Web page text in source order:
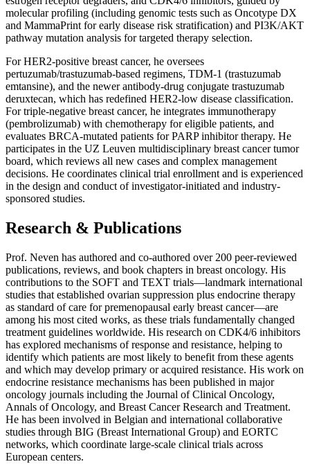
molecular profiling (including genomic tests such as Oncotype DX
and MammaPrint for early disease risk stratification) and PI3K/AKT
pathway mutation analysis for targeted therapy selection.
For HER2-positive breast cancer, he oversees
pertuzumab/trastuzumab-based regimens, TDM-1 (trastuzumab
emtansine), and the newer antibody-drug conjugate trastuzumab
deruxtecan, which has redefined HER2-low disease classification.
For triple-negative breast cancer, he integrates immunotherapy
(pembrolizumab) with chemotherapy for eligible patients, and
evaluates BRCA-mutated patients for PARP inhibitor therapy. He
participates in the UZ Leuven multidisciplinary breast cancer tumor
board, which reviews all new cases and complex management
decisions. He coordinates clinical trial enrollment and is experienced
in the design and conduct of investigator-initiated and industry-
sponsored studies.
Research & Publications
Prof. Neven has authored and co-authored over 200 peer-reviewed
publications, reviews, and book chapters in breast oncology. His
contributions to the SOFT and TEXT trials—landmark international
studies that established ovarian suppression plus endocrine therapy
as standard of care for premenopausal early breast cancer—are
among his most cited works, as these trials fundamentally changed
treatment guidelines worldwide. His research on CDK4/6 inhibitors
has explored mechanisms of response and resistance, helping to
identify which patients are most likely to benefit from these agents
and which may develop primary or acquired resistance. His work on
endocrine resistance mechanisms has been published in major
oncology journals including the Journal of Clinical Oncology,
Annals of Oncology, and Breast Cancer Research and Treatment.
He has been involved in Belgian and international collaborative
studies through BIG (Breast International Group) and EORTC
networks, which coordinate large-scale clinical trials across
European centers.